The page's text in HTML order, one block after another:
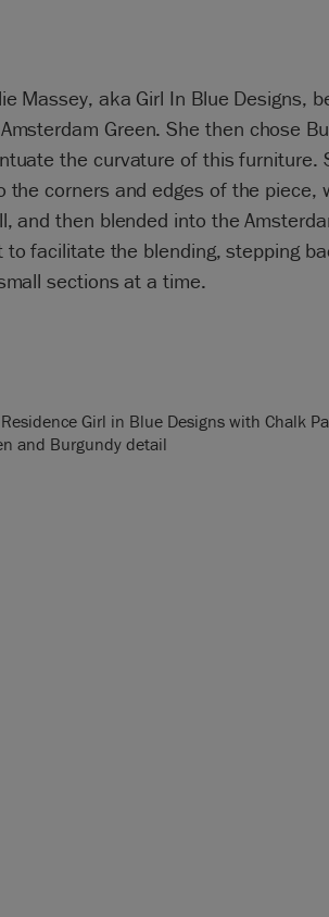
Massey, aka Girl In Blue Designs,
Green. She then chose
the curvature of this furniture.
the corners and edges of the piece,
and then blended into the
facilitate the blending, stepping
sections at a time.